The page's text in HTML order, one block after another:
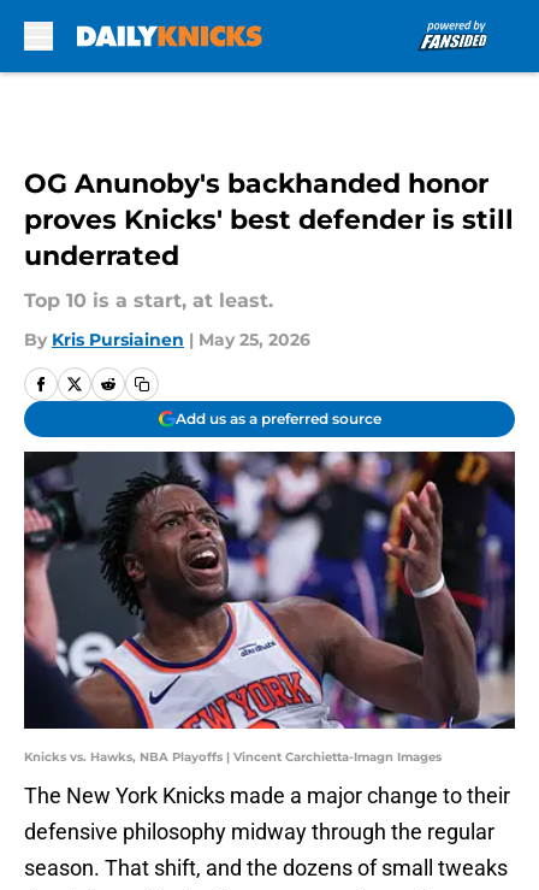
OG Anunoby's backhanded honor
proves Knicks' best defender is still
underrated
Top 10 is a start, at least.
By Kris Pursiainen | May 25, 2026
Add us as a preferred source
Knicks vs. Hawks, NBA Playoffs | Vincent Carchietta-Imagn Images
The New York Knicks made a major change to their
defensive philosophy midway through the regular
season. That shift, and the dozens of small tweaks